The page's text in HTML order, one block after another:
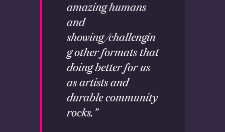
amazing humans
and
showing/challengin
g other formats that
doing better for us
as artists and
durable community
rocks.”